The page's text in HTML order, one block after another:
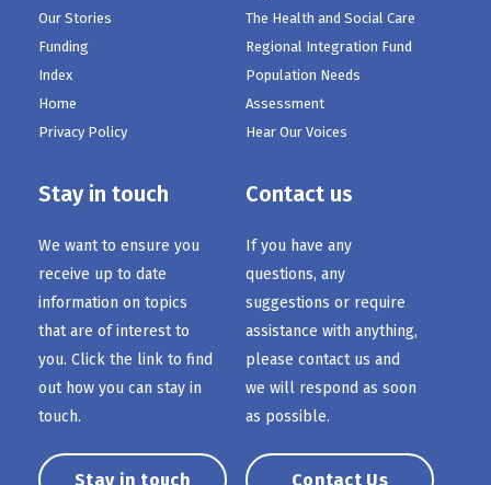
Our Stories
Funding
Index
Home
Privacy Policy
The Health and Social Care
Regional Integration Fund
Population Needs
Assessment
Hear Our Voices
Stay in touch
We want to ensure you
receive up to date
information on topics
that are of interest to
you. Click the link to find
out how you can stay in
touch.
Stay in touch
Contact us
If you have any
questions, any
suggestions or require
assistance with anything,
please contact us and
we will respond as soon
as possible.
Contact Us